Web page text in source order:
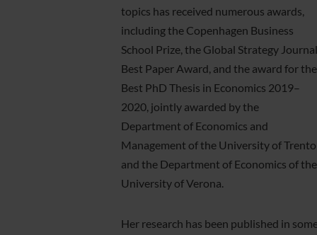
topics has received numerous awards,
including the Copenhagen Business
School Prize, the Global Strategy Journal
Best Paper Award, and the award for the
Best PhD Thesis in Economics 2019–
2020, jointly awarded by the
Department of Economics and
Management of the University of Trento
and the Department of Economics of the
University of Verona.
Her research has been published in